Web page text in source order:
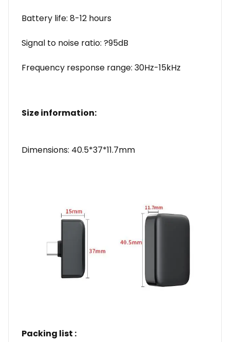
Battery life: 8-12 hours
Signal to noise ratio: ?95dB
Frequency response range: 30Hz-15kHz
Size information:
Dimensions: 40.5*37*11.7mm
Packing list :